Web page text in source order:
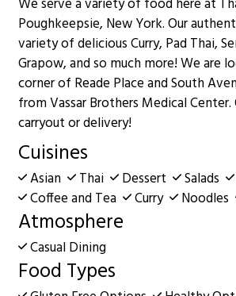
We serve a variety of food here at
Poughkeepsie, New York. Our
variety of delicious Curry, Pad Thai,
Grapow, and so much more! We are
corner of Reade Place and South
from Vassar Brothers Medical
carryout or delivery!
Cuisines
Asian Thai Dessert Salads
Coffee and Tea
Curry Noodles
Atmosphere
Casual Dining
Food Types